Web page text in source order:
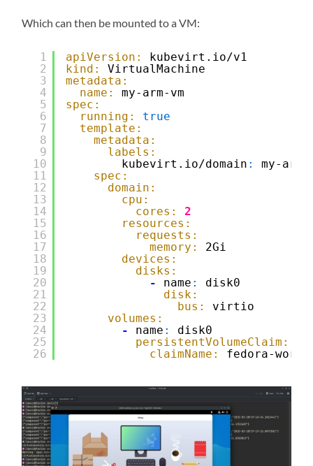
Which can then be mounted to a VM:
1
2
3
4
5
6
7
8
9
10
11
12
13
14
15
16
17
18
19
20
21
22
23
24
25
26
apiVersion:
kubevirt.io/v1
kind:
VirtualMachine
metadata:
name:
my-arm-vm
spec:
running:
true
template:
metadata:
labels:
kubevirt.io/domain :
my-arm-
spec:
domain:
cpu:
cores:
2
resources:
requests:
memory:
2Gi
devices:
disks:
-
name :
disk0
disk:
bus:
virtio
volumes:
-
name :
disk0
persistentVolumeClaim:
claimName:
fedora-